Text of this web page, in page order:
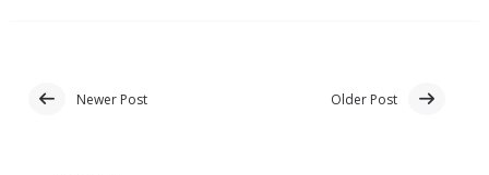
Newer Post Older Post